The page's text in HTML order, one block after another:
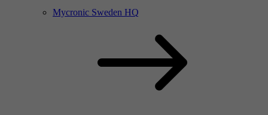
Mycronic Sweden HQ